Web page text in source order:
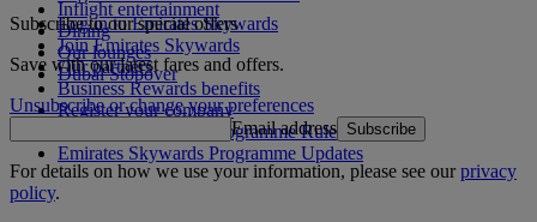
Inflight entertainment
Dining
Our lounges
Dubai Stopover
Log in to Emirates Skywards
Join Emirates Skywards
Our partners
Business Rewards benefits
Register your company
Emirates Skywards Programme Rules
Emirates Skywards Programme Updates
Subscribe to our special offers
Save with our latest fares and offers.
Unsubscribe or change your preferences
Email address Subscribe
For details on how we use your information, please see ourprivacy
policy.